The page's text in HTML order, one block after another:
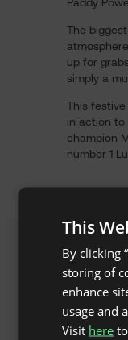
The
up for
simply a
This
in action
champion
number 1
This
By clicking
storing of
enhance
usage and
Visit here